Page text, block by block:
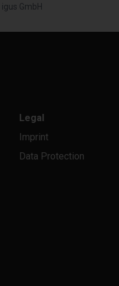
igus GmbH
Legal
Imprint
Data Protection